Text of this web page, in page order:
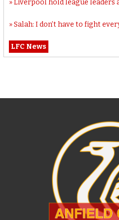
Liverpool hold league leaders
Salah: I don’t have to fight
LFC News